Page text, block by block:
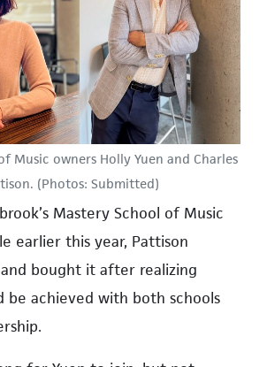
Music owners Holly Yuen and Charles
(Photos: Submitted)
Mastery School of Music
earlier this year, Pattison
bought it after realizing
be achieved with both schools